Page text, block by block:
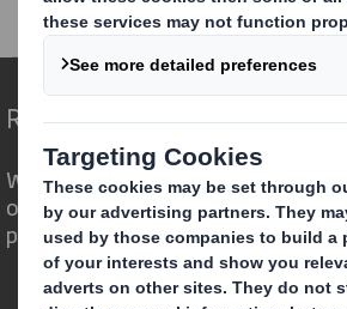
RNS Statements Archive
Form
Redefining Packaging for a
We are different because we see
opportunity for packaging to play a
powerful role in the world around